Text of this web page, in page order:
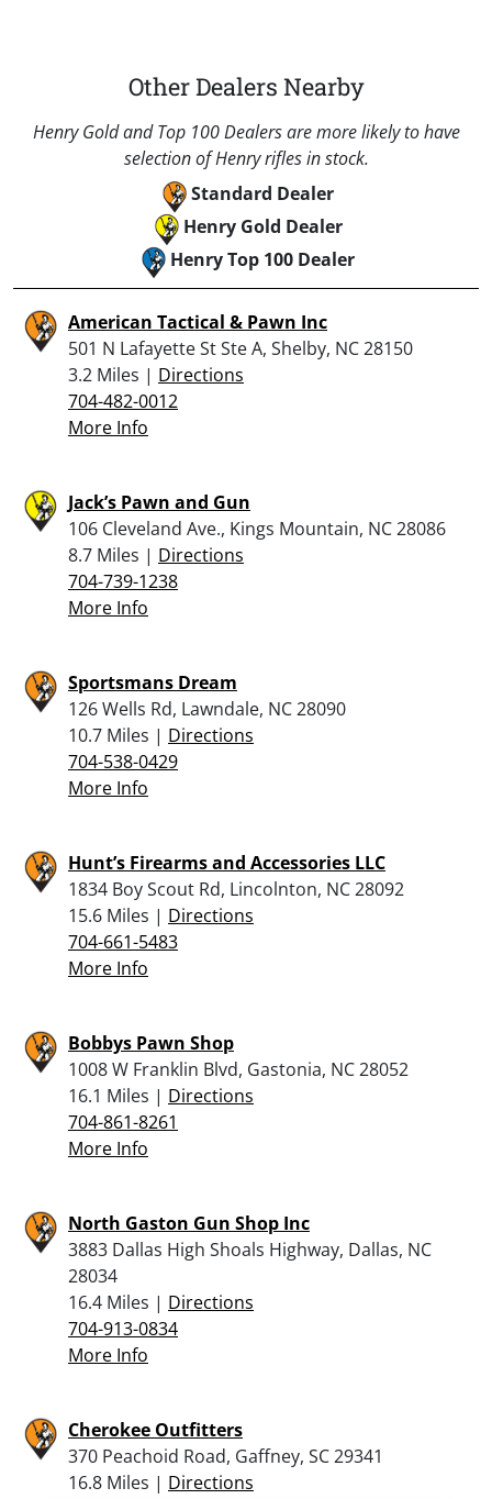
Other Dealers Nearby
Henry Gold and Top 100 Dealers are more likely to have
selection of Henry rifles in stock.
Standard Dealer
Henry Gold Dealer
Henry Top 100 Dealer
American Tactical & Pawn Inc
501 N Lafayette St Ste A, Shelby, NC 28150
3.2 Miles | Directions
704-482-0012
More Info
Jack’s Pawn and Gun
106 Cleveland Ave., Kings Mountain, NC 28086
8.7 Miles | Directions
704-739-1238
More Info
Sportsmans Dream
126 Wells Rd, Lawndale, NC 28090
10.7 Miles | Directions
704-538-0429
More Info
Hunt’s Firearms and Accessories LLC
1834 Boy Scout Rd, Lincolnton, NC 28092
15.6 Miles | Directions
704-661-5483
More Info
Bobbys Pawn Shop
1008 W Franklin Blvd, Gastonia, NC 28052
16.1 Miles | Directions
704-861-8261
More Info
North Gaston Gun Shop Inc
3883 Dallas High Shoals Highway, Dallas, NC
28034
16.4 Miles | Directions
704-913-0834
More Info
Cherokee Outfitters
370 Peachoid Road, Gaffney, SC 29341
16.8 Miles | Directions